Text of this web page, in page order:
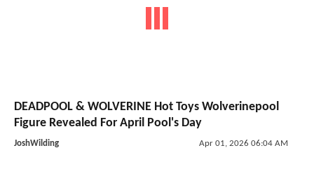
DEADPOOL & WOLVERINE Hot Toys Wolverinepool
Figure Revealed For April Pool's Day
JoshWilding Apr 01, 2026 06:04 AM